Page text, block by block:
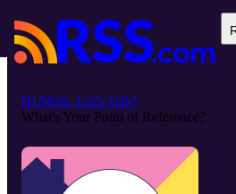
Hi Mom, Let's Talk!
What's Your Point of Reference?